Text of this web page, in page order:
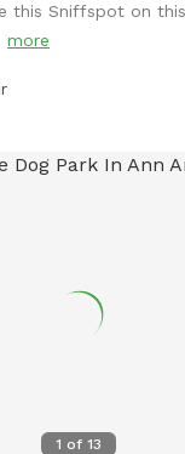
have plenty of
this Sniffspot on
more
1 of 13